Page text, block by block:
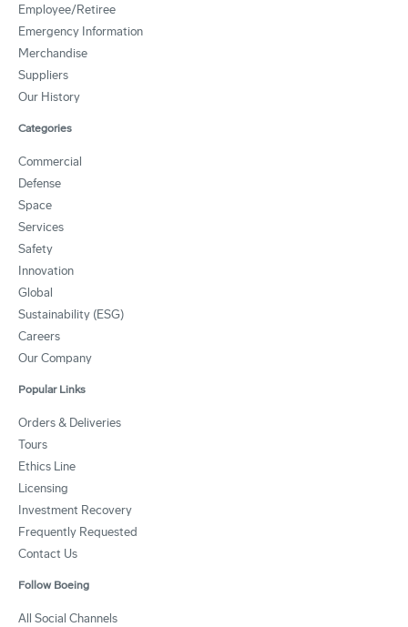
Employee/Retiree
Emergency Information
Merchandise
Suppliers
Our History
Categories
Commercial
Defense
Space
Services
Safety
Innovation
Global
Sustainability (ESG)
Careers
Our Company
Popular Links
Orders & Deliveries
Tours
Ethics Line
Licensing
Investment Recovery
Frequently Requested
Contact Us
Follow Boeing
All Social Channels